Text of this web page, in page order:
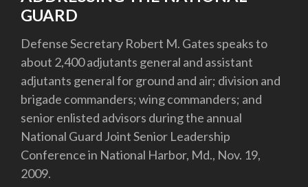
GUARD
Defense Secretary Robert M. Gates speaks to
about 2,400 adjutants general and assistant
adjutants general for ground and air; division and
brigade commanders; wing commanders; and
senior enlisted advisors during the annual
National Guard Joint Senior Leadership
Conference in National Harbor, Md., Nov. 19,
2009.